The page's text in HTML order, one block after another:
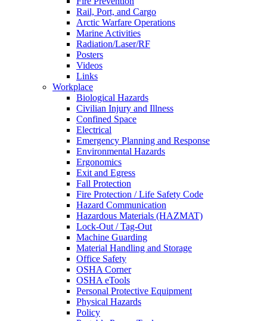
Rail, Port, and Cargo
Arctic Warfare Operations
Marine Activities
Radiation/Laser/RF
Posters
Videos
Links
Workplace
Biological Hazards
Civilian Injury and Illness
Confined Space
Electrical
Emergency Planning and Response
Environmental Hazards
Ergonomics
Exit and Egress
Fall Protection
Fire Protection / Life Safety Code
Hazard Communication
Hazardous Materials (HAZMAT)
Lock-Out / Tag-Out
Machine Guarding
Material Handling and Storage
Office Safety
OSHA Corner
OSHA eTools
Personal Protective Equipment
Physical Hazards
Policy